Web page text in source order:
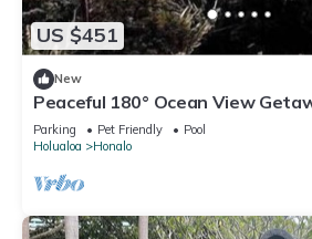
US $451
New
Peaceful 180° Ocean View
Parking Pet Friendly
Pool
Holualoa
Honalo